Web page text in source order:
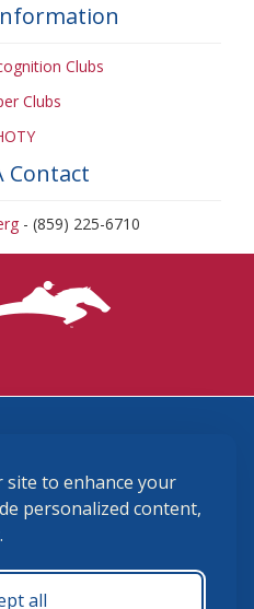
site to enhance your
personalized content,
all
Clubs
Clubs
Contact
- (859) 225-6710
membership@ushja.org
Conditions